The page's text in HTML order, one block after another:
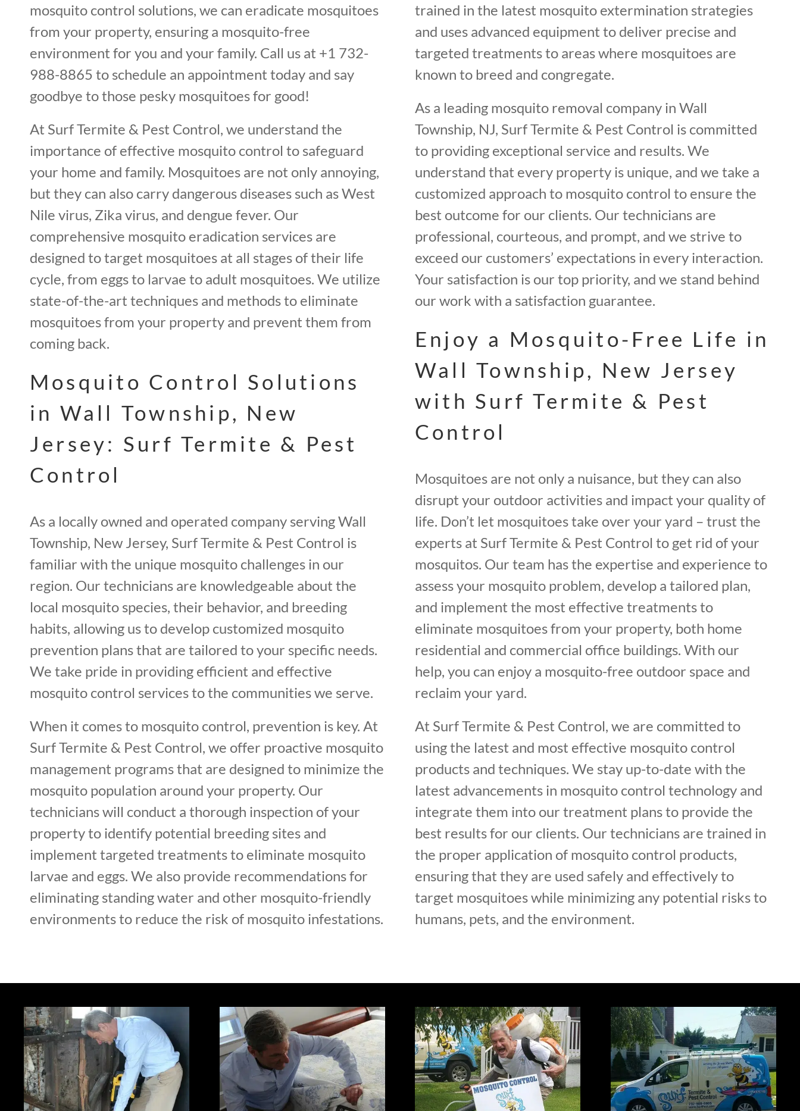
mosquito control solutions, we can eradicate mosquitoes
from your property, ensuring a mosquito-free
environment for you and your family. Call us at +1 732-
988-8865 to schedule an appointment today and say
goodbye to those pesky mosquitoes for good!
At Surf Termite & Pest Control, we understand the
importance of effective mosquito control to safeguard
your home and family. Mosquitoes are not only annoying,
but they can also carry dangerous diseases such as West
Nile virus, Zika virus, and dengue fever. Our
comprehensive mosquito eradication services are
designed to target mosquitoes at all stages of their life
cycle, from eggs to larvae to adult mosquitoes. We utilize
state-of-the-art techniques and methods to eliminate
mosquitoes from your property and prevent them from
coming back.
Mosquito Control Solutions
in Wall Township, New
Jersey: Surf Termite & Pest
Control
As a locally owned and operated company serving Wall
Township, New Jersey, Surf Termite & Pest Control is
familiar with the unique mosquito challenges in our
region. Our technicians are knowledgeable about the
local mosquito species, their behavior, and breeding
habits, allowing us to develop customized mosquito
prevention plans that are tailored to your specific needs.
We take pride in providing efficient and effective
mosquito control services to the communities we serve.
When it comes to mosquito control, prevention is key. At
Surf Termite & Pest Control, we offer proactive mosquito
management programs that are designed to minimize the
mosquito population around your property. Our
technicians will conduct a thorough inspection of your
property to identify potential breeding sites and
implement targeted treatments to eliminate mosquito
larvae and eggs. We also provide recommendations for
eliminating standing water and other mosquito-friendly
environments to reduce the risk of mosquito infestations.
trained in the latest mosquito extermination strategies
and uses advanced equipment to deliver precise and
targeted treatments to areas where mosquitoes are
known to breed and congregate.
As a leading mosquito removal company in Wall
Township, NJ, Surf Termite & Pest Control is committed
to providing exceptional service and results. We
understand that every property is unique, and we take a
customized approach to mosquito control to ensure the
best outcome for our clients. Our technicians are
professional, courteous, and prompt, and we strive to
exceed our customers’ expectations in every interaction.
Your satisfaction is our top priority, and we stand behind
our work with a satisfaction guarantee.
Enjoy a Mosquito-Free Life in
Wall Township, New Jersey
with Surf Termite & Pest
Control
Mosquitoes are not only a nuisance, but they can also
disrupt your outdoor activities and impact your quality of
life. Don’t let mosquitoes take over your yard – trust the
experts at Surf Termite & Pest Control to get rid of your
mosquitos. Our team has the expertise and experience to
assess your mosquito problem, develop a tailored plan,
and implement the most effective treatments to
eliminate mosquitoes from your property, both home
residential and commercial office buildings. With our
help, you can enjoy a mosquito-free outdoor space and
reclaim your yard.
At Surf Termite & Pest Control, we are committed to
using the latest and most effective mosquito control
products and techniques. We stay up-to-date with the
latest advancements in mosquito control technology and
integrate them into our treatment plans to provide the
best results for our clients. Our technicians are trained in
the proper application of mosquito control products,
ensuring that they are used safely and effectively to
target mosquitoes while minimizing any potential risks to
humans, pets, and the environment.